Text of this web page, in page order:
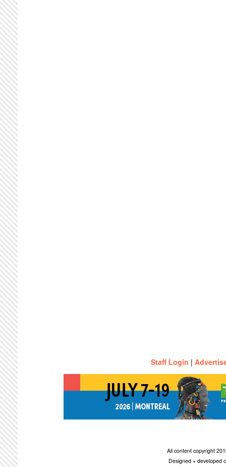
Staff Login |
All content copyright
Designed + developed